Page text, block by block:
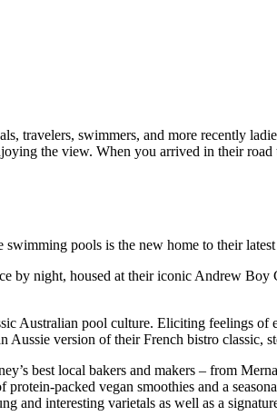
travelers, swimmers, and more recently
the view. When you arrived in their
swimming pools is the new home to their
by night, housed at their iconic Andrew
Australian pool culture. Eliciting feelings
Aussie version of their French bistro classic,
best local bakers and makers – from
protein-packed vegan smoothies and a
and interesting varietals as well as a